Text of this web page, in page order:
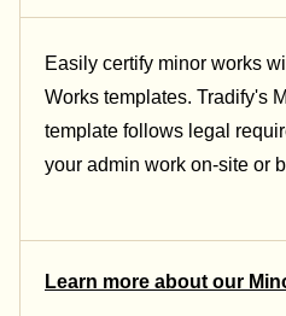
Easily certify minor works
Works templates. Tradify's
template follows legal
your admin work on-site or
Learn more about our